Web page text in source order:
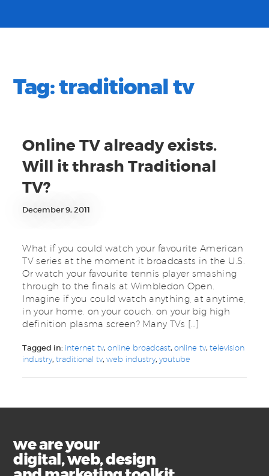
Tag:traditional tv
Online TV already exists.
Will it thrash Traditional
TV?
December 9, 2011
What if you could watch your favourite American
TV series at the moment it broadcasts in the U.S.
Or watch your favourite tennis player smashing
through to the finals at Wimbledon Open.
Imagine if you could watch anything, at anytime,
in your home, on your couch, on your big high
definition plasma screen? Many TVs […]
Tagged in: internet tv,online broadcast,online tv,television
industry,traditional tv,web industry,youtube
we are your
digital, web, design